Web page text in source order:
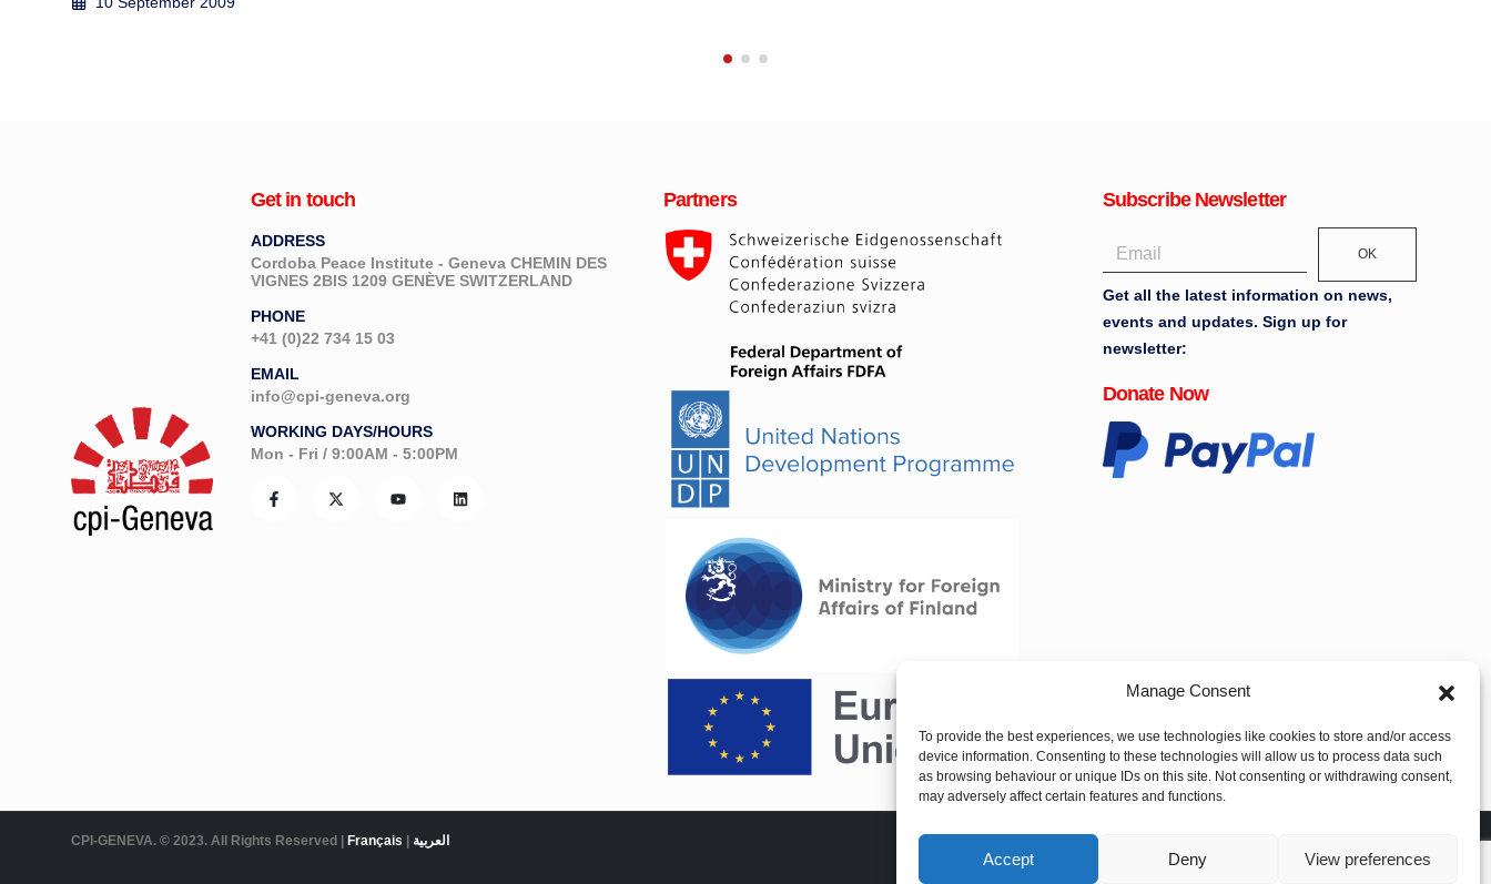
Manage Consent
To provide the best experiences, we use technologies like cookies to store and/or access
device information. Consenting to these technologies will allow us to process data such
as browsing behaviour or unique IDs on this site. Not consenting or withdrawing consent,
may adversely affect certain features and functions.
Accept Deny View preferences
Get in touch
ADDRESS
Cordoba Peace Institute - Geneva CHEMIN DES
VIGNES 2BIS 1209 GENÈVE SWITZERLAND
PHONE
+41 (0)22 734 15 03
EMAIL
info@cpi-geneva.org
WORKING DAYS/HOURS
Mon - Fri / 9:00AM - 5:00PM
Partners Subscribe Newsletter
OK
Get all the latest information on news,
events and updates. Sign up for
newsletter:
Donate Now
CPI-GENEVA. © 2023. All Rights Reserved | Français العربية